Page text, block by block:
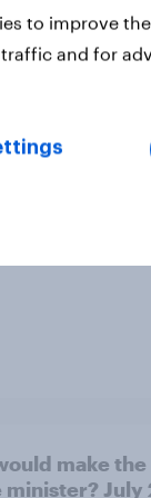
policing?
treat
make
minister? July
to improve
and for